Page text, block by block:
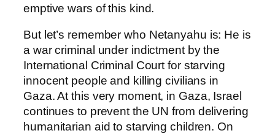
emptive wars of this kind.
But let’s remember who Netanyahu is: He is
a war criminal under indictment by the
International Criminal Court for starving
innocent people and killing civilians in
Gaza. At this very moment, in Gaza, Israel
continues to prevent the UN from delivering
humanitarian aid to starving children. On